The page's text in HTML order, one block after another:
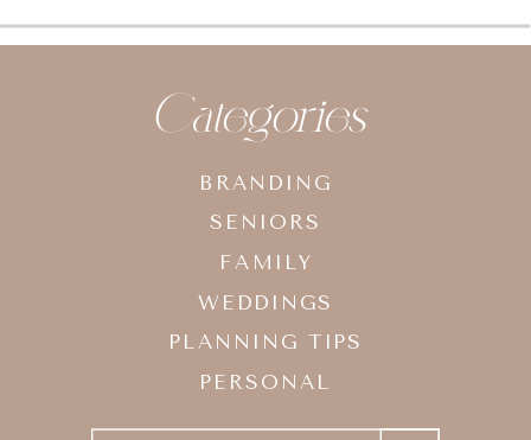
BRANDING
SENIORS
FAMILY
WEDDINGS
PLANNING TIPS
PERSONAL
Categories